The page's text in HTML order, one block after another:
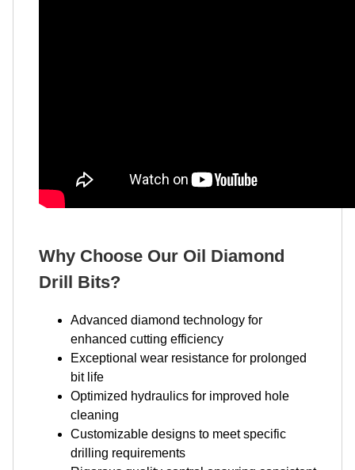
Why Choose Our Oil Diamond
Drill Bits?
Advanced diamond technology for
enhanced cutting efficiency
Exceptional wear resistance for prolonged
bit life
Optimized hydraulics for improved hole
cleaning
Customizable designs to meet specific
drilling requirements